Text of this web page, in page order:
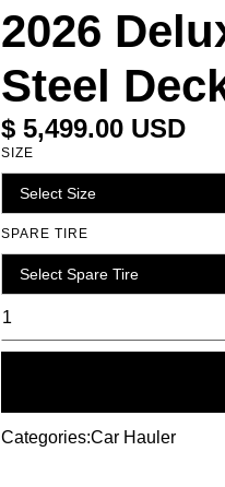
2026
Steel
$ 5,499.00 USD
SIZE
SPARE TIRE
Categories:Car Hauler